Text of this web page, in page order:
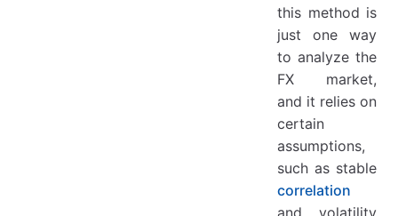
this method is
just one way
to analyze the
FX market,
and it relies on
certain
assumptions,
such as stable
correlation
and volatility